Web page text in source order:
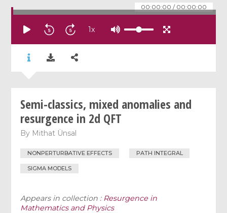
00:00:00 / 00:00:00
1x
Semi-classics, mixed anomalies and
resurgence in 2d QFT
By Mithat Ünsal
NONPERTURBATIVE EFFECTS PATH INTEGRAL
SIGMA MODELS
Appears in collection : Resurgence in
Mathematics and Physics